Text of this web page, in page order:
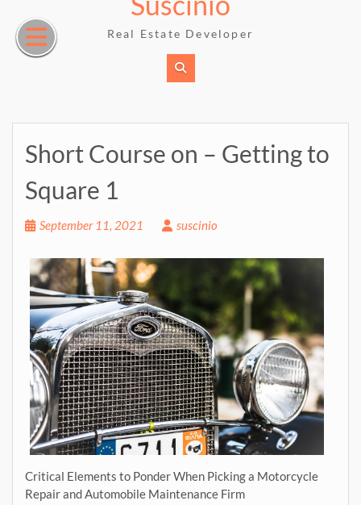
content
Real Estate Developer
Short Course on – Getting to
Square 1
September 11, 2021 suscinio
Critical Elements to Ponder When Picking a Motorcycle
Repair and Automobile Maintenance Firm